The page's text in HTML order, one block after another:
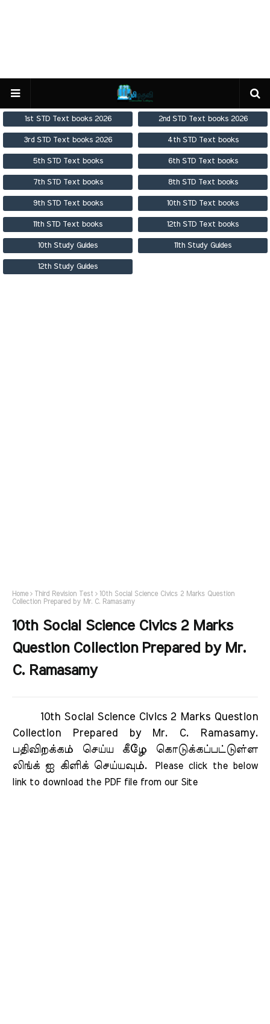
1st STD Text books 2026 2nd STD Text books 2026
3rd STD Text books 2026 4th STD Text books
5th STD Text books 6th STD Text books
7th STD Text books 8th STD Text books
9th STD Text books 10th STD Text books
11th STD Text books 12th STD Text books
10th Study Guides 11th Study Guides
12th Study Guides
Home Third Revision Test
10th Social Science Civics 2 Marks Question
Collection Prepared by Mr. C. Ramasamy
10th Social Science Civics 2 Marks
Question Collection Prepared by Mr.
C. Ramasamy
10th Social Science Civics 2 Marks Question
Collection Prepared by Mr. C. Ramasamy.
பதிவிறக்கம் செய்ய கீழே கொடுக்கப்பட்டுள்ள
லிங்க் ஐ கிளிக் செய்யவும்.
Please click the below
link to download the PDF file from our Site